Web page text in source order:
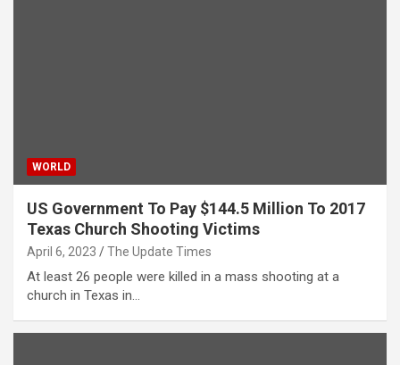
WORLD
US Government To Pay $144.5 Million To 2017
Texas Church Shooting Victims
April 6, 2023 The Update Times
At least 26 people were killed in a mass shooting at a
church in Texas in…